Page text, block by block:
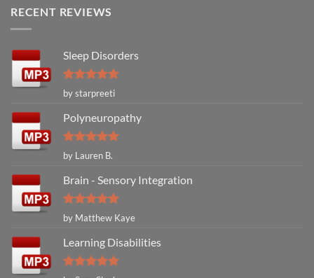
RECENT REVIEWS
Sleep Disorders
Rated5
out of 5
by starpreeti
Polyneuropathy
Rated5
out of 5
by Lauren B.
Brain - Sensory Integration
Rated5
out of 5
by Matthew Kaye
Learning Disabilities